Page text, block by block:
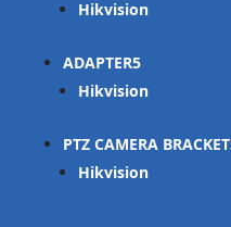
Hikvision
ADAPTER
Hikvision
PTZ CAMERA BRACKET
Hikvision